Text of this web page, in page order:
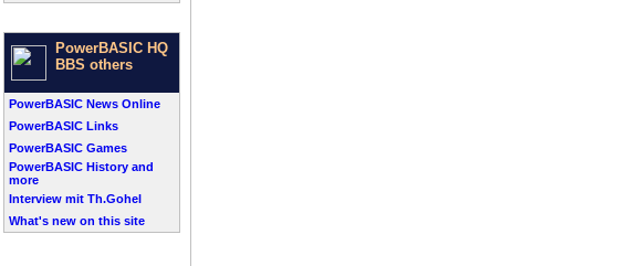
PowerBASIC HQ
BBS others
PowerBASIC News Online
PowerBASIC Links
PowerBASIC Games
PowerBASIC History and
more
Interview mit Th.Gohel
What's new on this site